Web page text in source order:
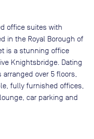
office suites with
in the Royal Borough of
is a stunning office
Knightsbridge. Dating
over 5 floors,
fully furnished offices,
car parking and